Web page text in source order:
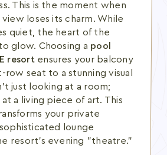
This is the moment when
view loses its charm. While
quiet, the heart of the
glow. Choosing a pool
resortensures your balcony
row seat to a stunning visual
just looking at a room;
a living piece of art. This
your private
lounge
resort’s evening "theatre."